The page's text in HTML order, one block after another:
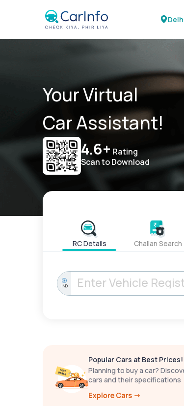
Your Virtual
Car Assistant!
4.6+ Rating
Scan to Download
RC Details Challan Search
IND
Popular Cars at Best Prices!
Planning to buy a car?
cars and their specifications